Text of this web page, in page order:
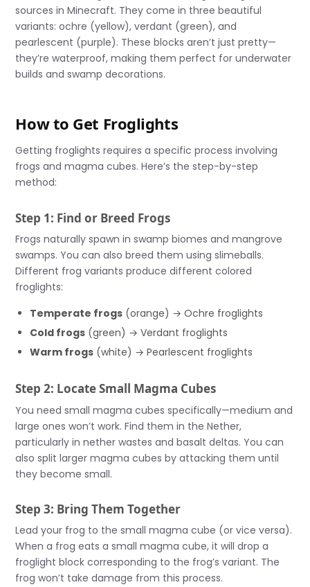
sources in Minecraft. They come in three beautiful
variants: ochre (yellow), verdant (green), and
pearlescent (purple). These blocks aren’t just pretty—
they’re waterproof, making them perfect for underwater
builds and swamp decorations.
How to Get Froglights
Getting froglights requires a specific process involving
frogs and magma cubes. Here’s the step-by-step
method:
Step 1: Find or Breed Frogs
Frogs naturally spawn in swamp biomes and mangrove
swamps. You can also breed them using slimeballs.
Different frog variants produce different colored
froglights:
Temperate frogs (orange) → Ochre froglights
Cold frogs (green) → Verdant froglights
Warm frogs (white) → Pearlescent froglights
Step 2: Locate Small Magma Cubes
You need small magma cubes specifically—medium and
large ones won’t work. Find them in the Nether,
particularly in nether wastes and basalt deltas. You can
also split larger magma cubes by attacking them until
they become small.
Step 3: Bring Them Together
Lead your frog to the small magma cube (or vice versa).
When a frog eats a small magma cube, it will drop a
froglight block corresponding to the frog’s variant. The
frog won’t take damage from this process.